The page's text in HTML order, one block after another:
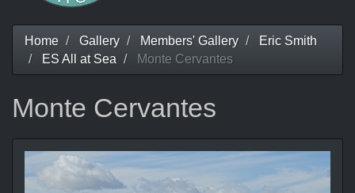
Home Gallery Members' Gallery
Eric Smith
ES All at Sea
Monte Cervantes
Monte Cervantes